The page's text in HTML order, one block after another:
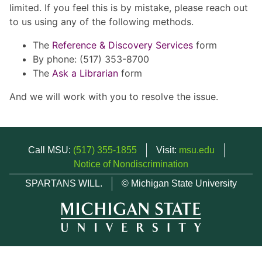
limited. If you feel this is by mistake, please reach out
to us using any of the following methods.
The Reference & Discovery Services form
By phone: (517) 353-8700
The Ask a Librarian form
And we will work with you to resolve the issue.
Call MSU: (517) 355-1855 Visit: msu.edu
Notice of Nondiscrimination
SPARTANS WILL.
© Michigan State University